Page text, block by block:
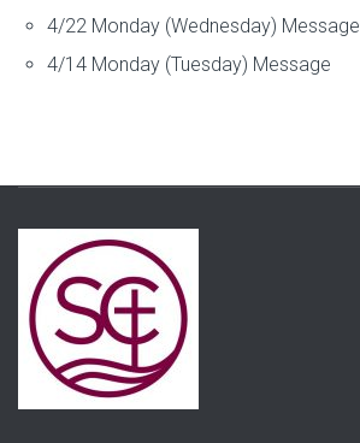
4/22 Monday (Wednesday) Message
4/14 Monday (Tuesday) Message